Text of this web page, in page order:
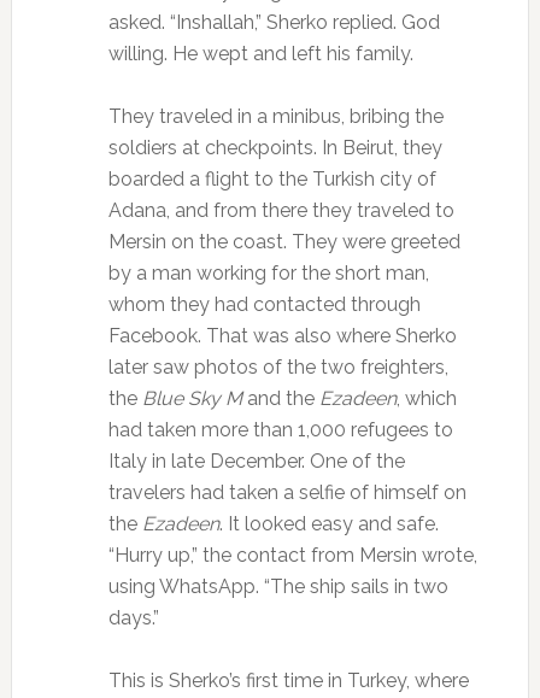
asked. “Inshallah,” Sherko replied. God
willing. He wept and left his family.
They traveled in a minibus, bribing the
soldiers at checkpoints. In Beirut, they
boarded a flight to the Turkish city of
Adana, and from there they traveled to
Mersin on the coast. They were greeted
by a man working for the short man,
whom they had contacted through
Facebook. That was also where Sherko
later saw photos of the two freighters,
the Blue Sky Mand the Ezadeen, which
had taken more than 1,000 refugees to
Italy in late December. One of the
travelers had taken a selfie of himself on
the Ezadeen. It looked easy and safe.
“Hurry up,” the contact from Mersin wrote,
using WhatsApp. “The ship sails in two
days.”
This is Sherko’s first time in Turkey, where